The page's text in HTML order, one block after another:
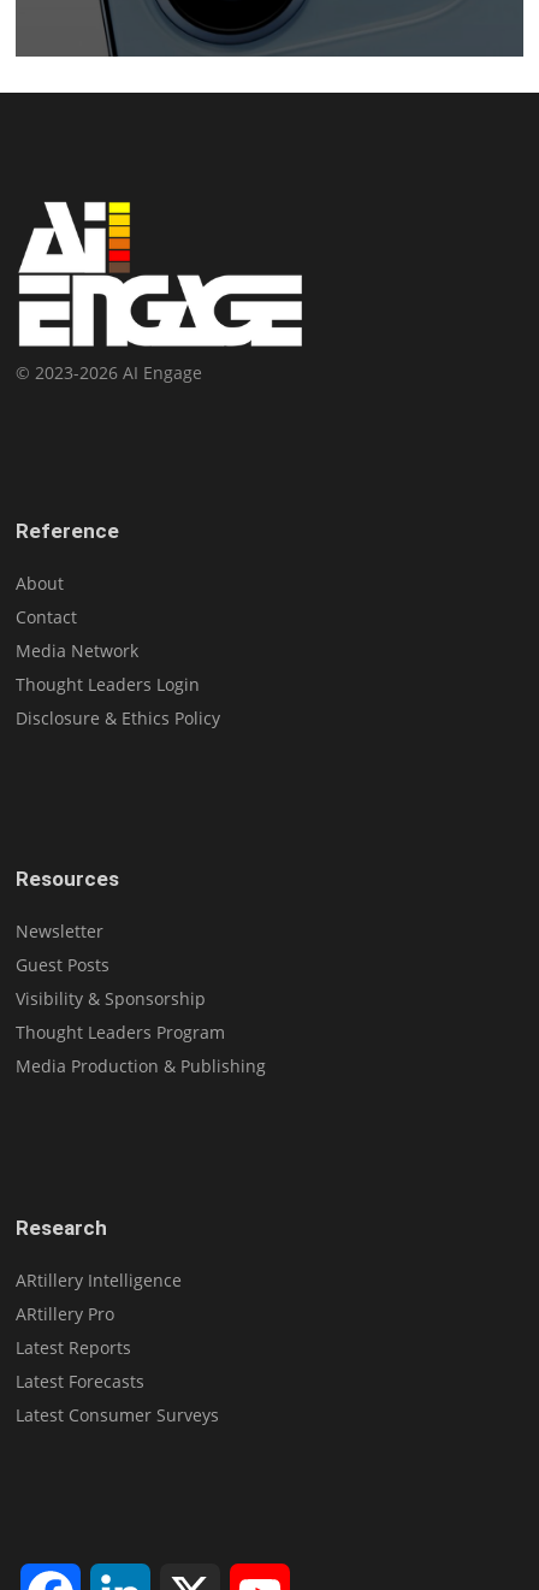
© 2023-2026 AI Engage
Reference
About
Contact
Media Network
Thought Leaders Login
Disclosure & Ethics Policy
Resources
Newsletter
Guest Posts
Visibility & Sponsorship
Thought Leaders Program
Media Production & Publishing
Research
ARtillery Intelligence
ARtillery Pro
Latest Reports
Latest Forecasts
Latest Consumer Surveys